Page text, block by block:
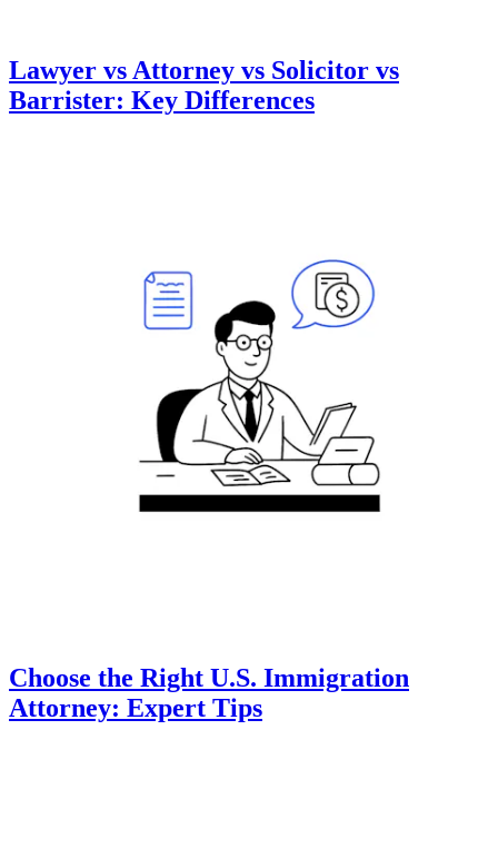
Lawyer vs Attorney vs Solicitor vs
Barrister: Key Differences
Choose the Right U.S. Immigration
Attorney: Expert Tips